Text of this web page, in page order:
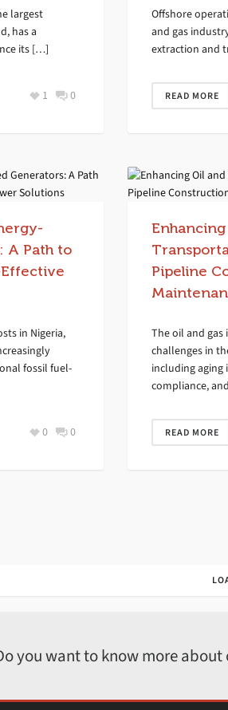
largest
has a
its […]
1 0
Offshore
and gas
extraction and
READ MORE
A Path to
Effective
in Nigeria,
fossil fuel-
0 0
Enhancing
Pipeline
The oil and
challenges in
including
compliance,
READ MORE
you want to know more